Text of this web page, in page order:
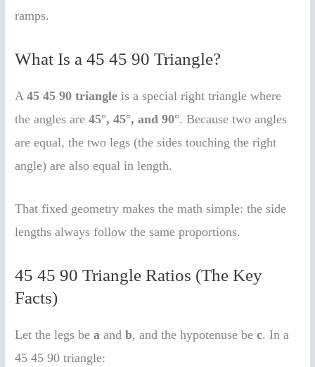
ramps.
What Is a 45 45 90 Triangle?
A45 45 90 triangle is a special right triangle where
the angles are45°, 45°, and 90°. Because two angles
are equal, the two legs (the sides touching the right
angle) are also equal in length.
That fixed geometry makes the math simple: the side
lengths always follow the same proportions.
45 45 90 Triangle Ratios (The Key
Facts)
Let the legs bea andb, and the hypotenuse bec. In a
45 45 90 triangle: